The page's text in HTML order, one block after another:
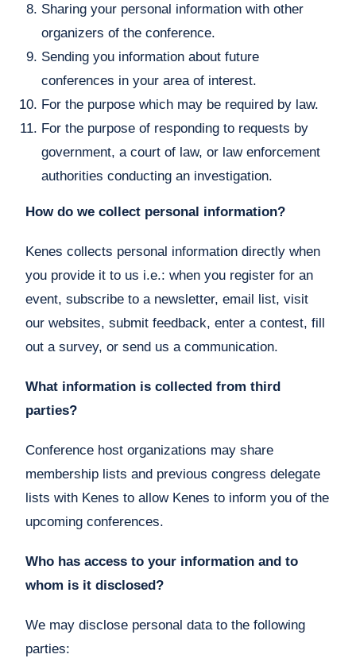
Sharing your personal information with other
organizers of the conference.
Sending you information about future
conferences in your area of interest.
For the purpose which may be required by law.
For the purpose of responding to requests by
government, a court of law, or law enforcement
authorities conducting an investigation.
How do we collect personal information?
Kenes collects personal information directly when
you provide it to us i.e.: when you register for an
event, subscribe to a newsletter, email list, visit
our websites, submit feedback, enter a contest, fill
out a survey, or send us a communication.
What information is collected from third
parties?
Conference host organizations may share
membership lists and previous congress delegate
lists with Kenes to allow Kenes to inform you of the
upcoming conferences.
Who has access to your information and to
whom is it disclosed?
We may disclose personal data to the following
parties: